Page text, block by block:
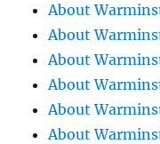
About
About
About
About
About
About